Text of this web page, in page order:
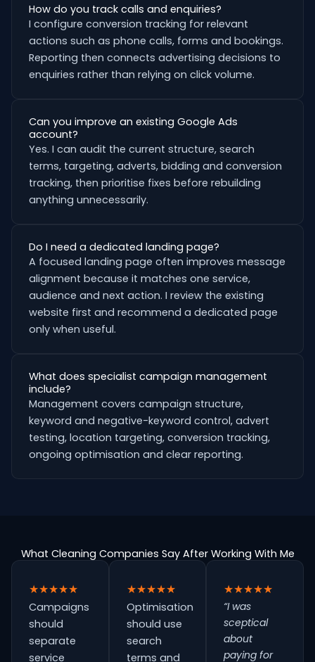
How do you track calls and enquiries?
I configure conversion tracking for relevant
actions such as phone calls, forms and bookings.
Reporting then connects advertising decisions to
enquiries rather than relying on click volume.
Can you improve an existing Google Ads
account?
Yes. I can audit the current structure, search
terms, targeting, adverts, bidding and conversion
tracking, then prioritise fixes before rebuilding
anything unnecessarily.
Do I need a dedicated landing page?
A focused landing page often improves message
alignment because it matches one service,
audience and next action. I review the existing
website first and recommend a dedicated page
only when useful.
What does specialist campaign management
include?
Management covers campaign structure,
keyword and negative-keyword control, advert
testing, location targeting, conversion tracking,
ongoing optimisation and clear reporting.
What Cleaning Companies Say After Working With Me
★★★★★
Campaigns
should
separate
service
★★★★★
Optimisation
should use
search
terms and
★★★★★
“I was
sceptical
about
paying for